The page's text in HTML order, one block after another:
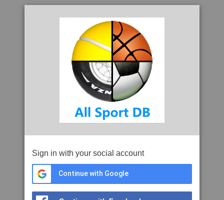
Sign in with your social account
Continue with Google